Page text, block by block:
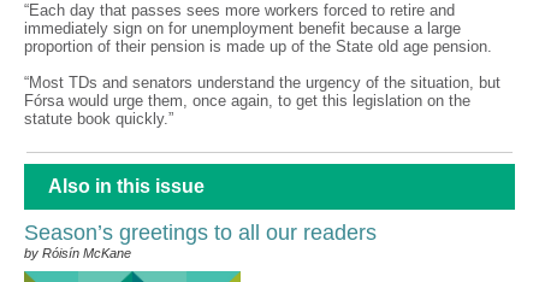
“Each day that passes sees more workers forced to retire and
immediately sign on for unemployment benefit because a large
proportion of their pension is made up of the State old age pension.
“Most TDs and senators understand the urgency of the situation, but
Fórsa would urge them, once again, to get this legislation on the
statute book quickly.”
Also in this issue
Season’s greetings to all our readers
by Róisín McKane